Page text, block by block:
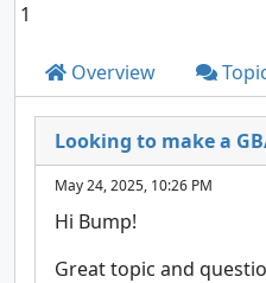
1
Overview
Looking to make a
May 24, 2025, 10:26 PM
Hi Bump!
Great topic and